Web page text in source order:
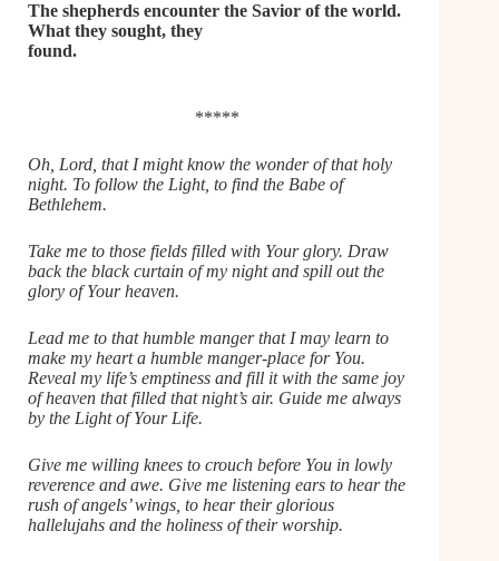
The shepherds encounter the Savior of the world.
What they sought, they
found.
*****
Oh, Lord, that I might know the wonder of that holy
night. To follow the Light, to find the Babe of
Bethlehem.
Take me to those fields filled with Your glory. Draw
back the black curtain of my night and spill out the
glory of Your heaven.
Lead me to that humble manger that I may learn to
make my heart a humble manger-place for You.
Reveal my life’s emptiness and fill it with the same joy
of heaven that filled that night’s air. Guide me always
by the Light of Your Life.
Give me willing knees to crouch before You in lowly
reverence and awe. Give me listening ears to hear the
rush of angels’ wings, to hear their glorious
hallelujahs and the holiness of their worship.